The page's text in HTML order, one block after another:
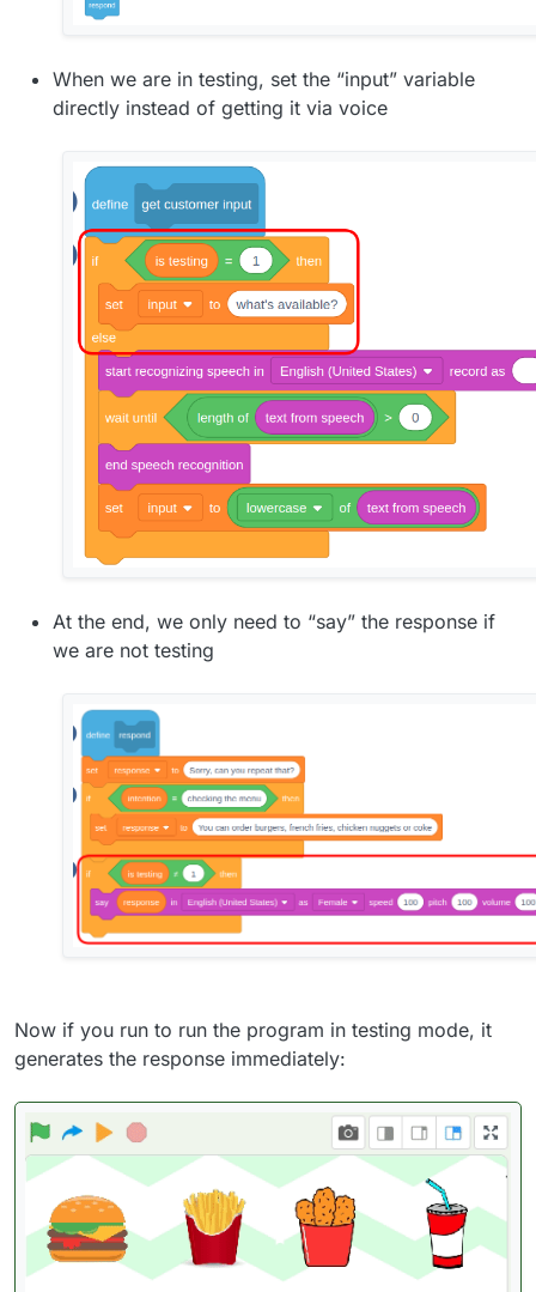
When we are in testing, set the “input” variable
directly instead of getting it via voice
At the end, we only need to “say” the response if
we are not testing
Now if you run to run the program in testing mode, it
generates the response immediately: